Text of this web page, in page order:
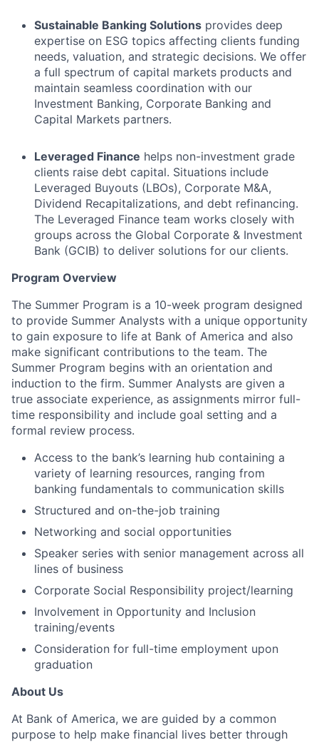
Sustainable Banking Solutions provides deep
expertise on ESG topics affecting clients funding
needs, valuation, and strategic decisions. We offer
a full spectrum of capital markets products and
maintain seamless coordination with our
Investment Banking, Corporate Banking and
Capital Markets partners.
Leveraged Finance helps non-investment grade
clients raise debt capital. Situations include
Leveraged Buyouts (LBOs), Corporate M&A,
Dividend Recapitalizations, and debt refinancing.
The Leveraged Finance team works closely with
groups across the Global Corporate & Investment
Bank (GCIB) to deliver solutions for our clients.
Program Overview
The Summer Program is a 10-week program designed
to provide Summer Analysts with a unique opportunity
to gain exposure to life at Bank of America and also
make significant contributions to the team. The
Summer Program begins with an orientation and
induction to the firm. Summer Analysts are given a
true associate experience, as assignments mirror full-
time responsibility and include goal setting and a
formal review process.
Access to the bank’s learning hub containing a
variety of learning resources, ranging from
banking fundamentals to communication skills
Structured and on-the-job training
Networking and social opportunities
Speaker series with senior management across all
lines of business
Corporate Social Responsibility project/learning
Involvement in Opportunity and Inclusion
training/events
Consideration for full-time employment upon
graduation
About Us
At Bank of America, we are guided by a common
purpose to help make financial lives better through